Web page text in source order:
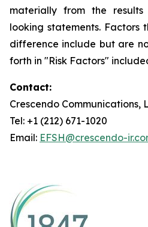
materially from the
looking statements. Factors
difference include but are
forth in "Risk Factors"
Contact:
Crescendo Communications,
Tel: +1 (212) 671-1020
Email: EFSH@crescendo-